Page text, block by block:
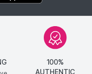
100%
AUTHENTIC